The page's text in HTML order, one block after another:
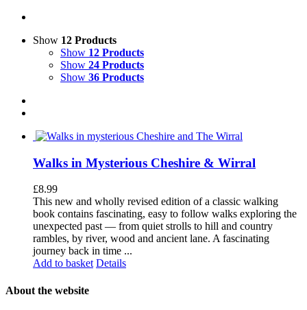
Show 12 Products
Show 12 Products
Show 24 Products
Show 36 Products
Walks in Mysterious Cheshire & Wirral
£8.99
This new and wholly revised edition of a classic walking
book contains fascinating, easy to follow walks exploring the
unexpected past — from quiet strolls to hill and country
rambles, by river, wood and ancient lane. A fascinating
journey back in time ...
Add to basket Details
About the website